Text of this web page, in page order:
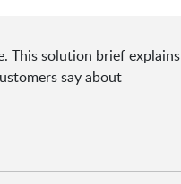
This solution brief explains
say about